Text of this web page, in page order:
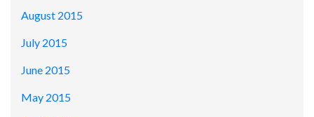
August 2015
July 2015
June 2015
May 2015